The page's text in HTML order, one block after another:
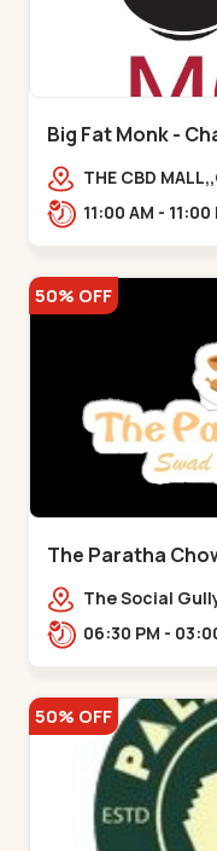
Big Fat Monk -
THE CBD
11:00 AM -
50% OFF
The Paratha
The Social
Fortune,,Bhat
06:30 PM
50% OFF